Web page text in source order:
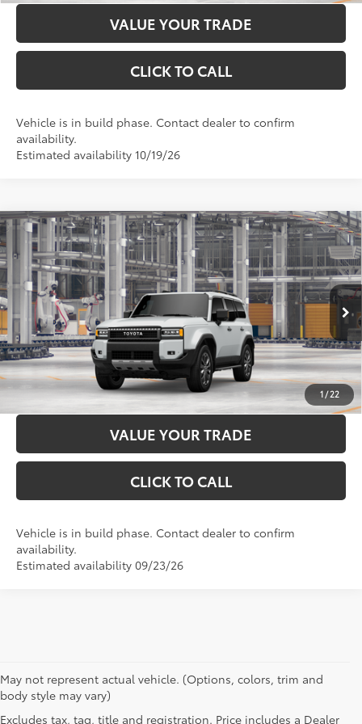
VALUE YOUR TRADE
CLICK TO CALL
Vehicle is in build phase. Contact dealer to confirm
availability.
Estimated availability 10/19/26
1/22
2027Toyota Land Cruiser4WD (Natl)
Price Drop
VIN: JTEABFAJ8VK079370Model:6167
In Production Ext.:Wind Chill Pearl23 Int.: Java Leather Trim
Total SRP70
$73,293
Administration Fee
+$299
Advertised Price76 $73,592
LOCK IN YOUR BEST PRICE
CUSTOMIZE PAYMENTS
VALUE YOUR TRADE
CLICK TO CALL
Vehicle is in build phase. Contact dealer to confirm
availability.
Estimated availability 09/23/26
Compare Vehicle
May not represent actual vehicle. (Options, colors, trim and
body style may vary)
Excludes tax, tag, title and registration. Price includes a Dealer